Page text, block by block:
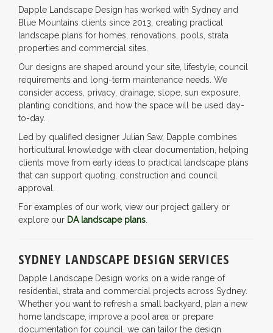
Dapple Landscape Design has worked with Sydney and
Blue Mountains clients since 2013, creating practical
landscape plans for homes, renovations, pools, strata
properties and commercial sites.
Our designs are shaped around your site, lifestyle, council
requirements and long-term maintenance needs. We
consider access, privacy, drainage, slope, sun exposure,
planting conditions, and how the space will be used day-
to-day.
Led by qualified designer Julian Saw, Dapple combines
horticultural knowledge with clear documentation, helping
clients move from early ideas to practical landscape plans
that can support quoting, construction and council
approval.
For examples of our work, view our project gallery or
explore our DA landscape plans
SYDNEY LANDSCAPE DESIGN SERVICES
Dapple Landscape Design works on a wide range of
residential, strata and commercial projects across Sydney.
Whether you want to refresh a small backyard, plan a new
home landscape, improve a pool area or prepare
documentation for council, we can tailor the design